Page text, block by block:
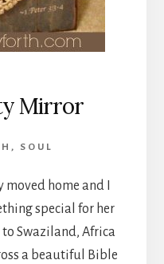
Mirror
, SOUL
home and I
special for her
Swaziland, Africa
a beautiful Bible